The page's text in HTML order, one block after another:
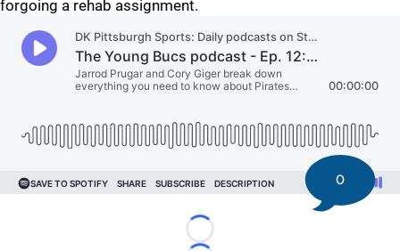
forgoing a rehab assignment.
Loading...
0